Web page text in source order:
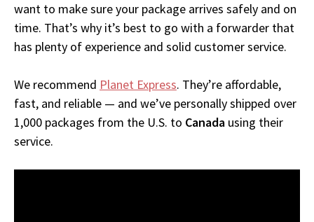
want to make sure your package arrives safely and on
time. That’s why it’s best to go with a forwarder that
has plenty of experience and solid customer service.
We recommend Planet Express. They’re affordable,
fast, and reliable — and we’ve personally shipped over
1,000 packages from the U.S. to Canada using their
service.